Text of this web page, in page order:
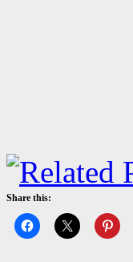
Share this: